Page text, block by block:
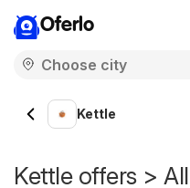
Oferlo
Kettle
Kettle offers >